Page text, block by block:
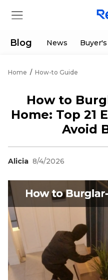
Products
Support Center
Download Center
Blog
Contact Us
Deals
Flash Sale
Shop Refurbished
Partner
Track Order
Sign up
Log in
Blog News
Home / How-to Guide
How to
Home: Top 21
Avoid
Alicia 8/4/2026